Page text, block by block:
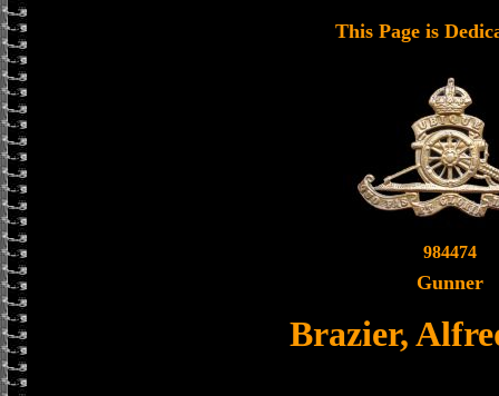
This Page is
984474
Gunner
Brazier,